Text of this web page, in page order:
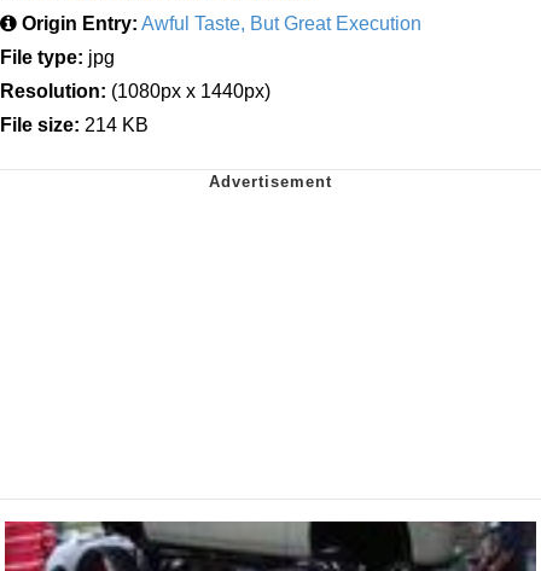
Origin Entry: Awful Taste, But Great Execution
File type: jpg
Resolution: (1080px x 1440px)
File size: 214 KB